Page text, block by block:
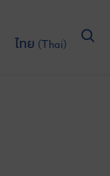
ไทย (Thai)